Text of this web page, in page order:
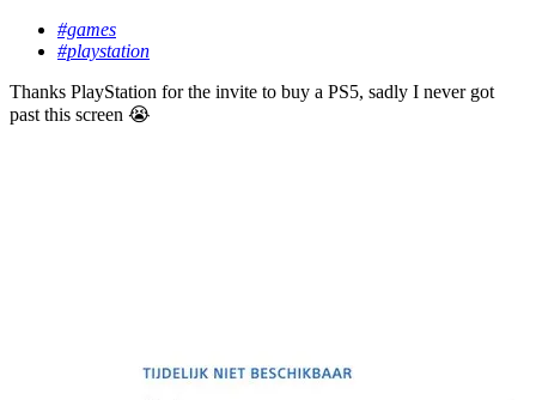
#games
#playstation
Thanks PlayStation for the invite to buy a PS5, sadly I never got
past this screen 😭